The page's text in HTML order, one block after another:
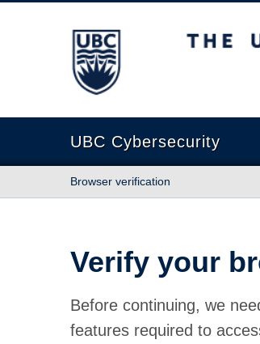
The University of British Columbia
UBC Cybersecurity
Browser verification
Verify your
Before continuing, we
features required to